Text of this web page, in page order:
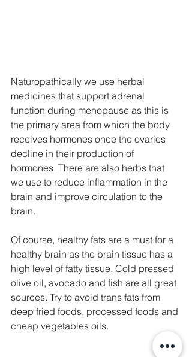
Naturopathically we use herbal
medicines that support adrenal
function during menopause as this is
the primary area from which the body
receives hormones once the ovaries
decline in their production of
hormones. There are also herbs that
we use to reduce inflammation in the
brain and improve circulation to the
brain.
Of course, healthy fats are a must for a
healthy brain as the brain tissue has a
high level of fatty tissue. Cold pressed
olive oil, avocado and fish are all great
sources. Try to avoid trans fats from
deep fried foods, processed foods and
cheap vegetables oils.